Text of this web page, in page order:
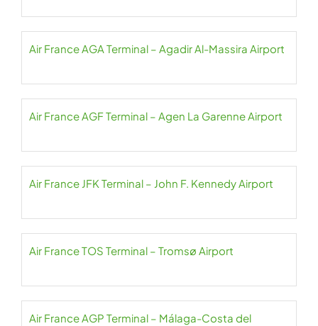
Air France AGA Terminal – Agadir Al-Massira Airport
Air France AGF Terminal – Agen La Garenne Airport
Air France JFK Terminal – John F. Kennedy Airport
Air France TOS Terminal – Tromsø Airport
Air France AGP Terminal – Málaga-Costa del